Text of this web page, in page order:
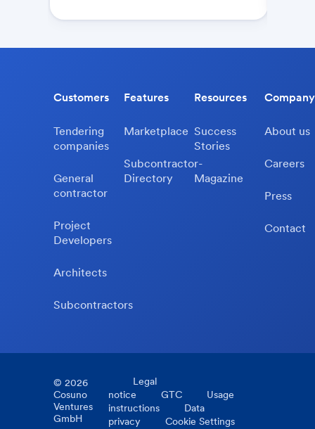
Customers
Tendering
companies
General
contractor
Project
Developers
Architects
Subcontractors
Features
Marketplace
Subcontractor-
Directory
Resources
Success
Stories
Magazine
Company
About us
Careers
Press
Contact
© 2026
Cosuno
Ventures
GmbH
Legal
notice
GTC
Usage
instructions
Data
privacy
Cookie Settings